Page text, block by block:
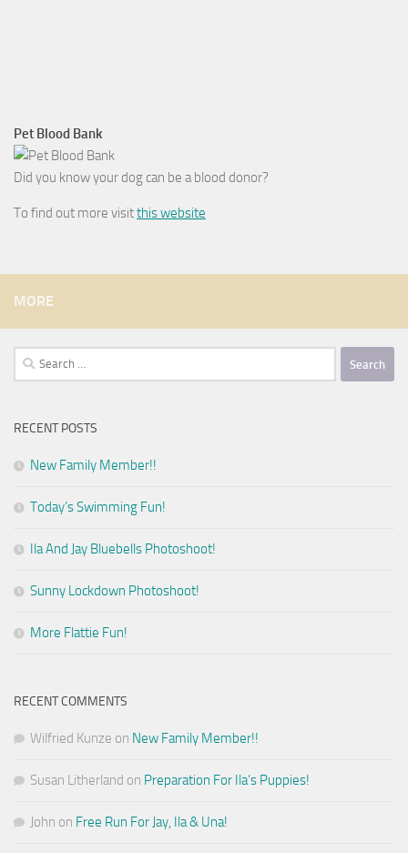
Pet Blood Bank
Did you know your dog can be a blood donor?
To find out more visitthis website
MORE
Search
for:
RECENT POSTS
New Family Member!!
Today’s Swimming Fun!
Ila And Jay Bluebells Photoshoot!
Sunny Lockdown Photoshoot!
More Flattie Fun!
RECENT COMMENTS
Wilfried Kunze on New Family Member!!
Susan Litherland on Preparation For Ila’s Puppies!
John on Free Run For Jay, Ila & Una!